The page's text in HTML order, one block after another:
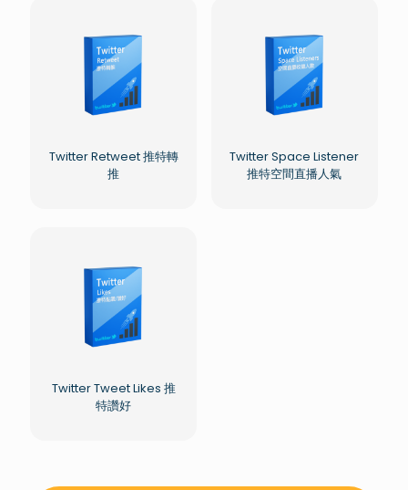
Twitter Retweet 推特轉
推
Twitter Space Listener
推特空間直播人氣
Twitter Tweet Likes 推
特讚好